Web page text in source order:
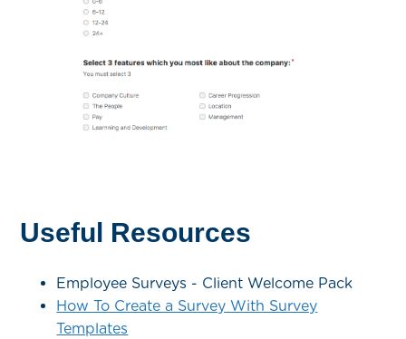
Useful Resources
Employee Surveys - Client Welcome Pack
How To Create a Survey With Survey
Templates